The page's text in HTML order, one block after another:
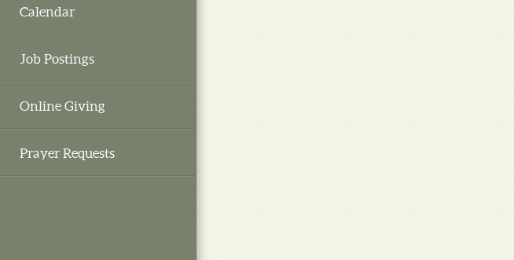
Calendar
Job Postings
Online Giving
Prayer Requests